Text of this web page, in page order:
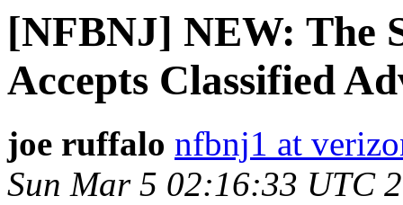
[NFBNJ] NEW: The
Accepts Classified
joe ruffalo nfbnj1 at
Sun Mar 5 02:16:33 UTC